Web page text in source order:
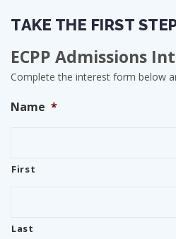
TAKE THE FIRST
ECPP Admissions
Complete the interest form below
Name *
First
Last